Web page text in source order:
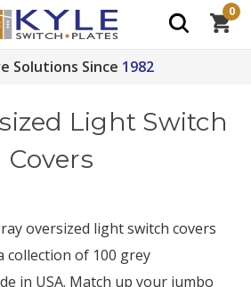
Solutions Since 1982
0
Light Switch
Covers
oversized light switch covers
collection of 100 grey
in USA. Match up your jumbo